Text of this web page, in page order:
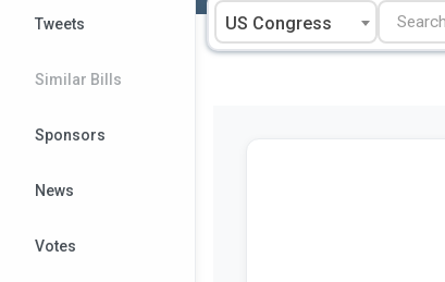
US Congress
Tweets
Similar Bills
Sponsors
News
Votes